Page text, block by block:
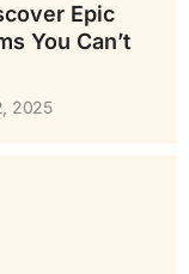
Epic
You Can’t
2025